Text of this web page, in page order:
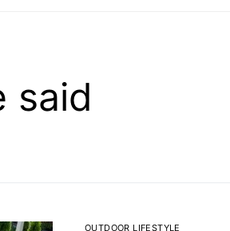
said
OUTDOOR LIFESTYLE